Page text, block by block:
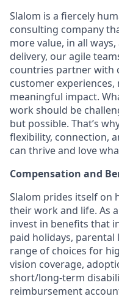
Slalom is a fiercely
consulting company
more value, in all
delivery, our agile
countries partner with
customer
meaningful impact.
work should be
but possible. That’s
flexibility, connection,
can thrive and love
Compensation and
Slalom prides itself on
their work and life. As
invest in benefits that
paid holidays, parental
range of choices for
vision coverage,
short/long-term
reimbursement